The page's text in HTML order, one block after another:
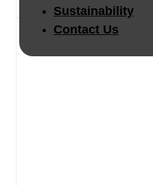
Sustainability
Contact Us